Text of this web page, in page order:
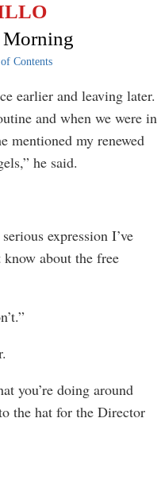
Morning
Contents
earlier and leaving later.
and when we were in
mentioned my renewed
he said.
expression I’ve
know about the free
you’re doing around
the hat for the Director